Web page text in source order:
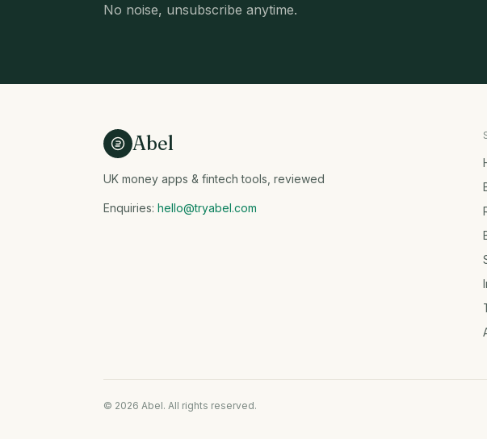
No noise, unsubscribe anytime.
Abel
UK money apps & fintech tools, reviewed
Enquiries: hello@tryabel.com
© 2026 Abel. All rights reserved.